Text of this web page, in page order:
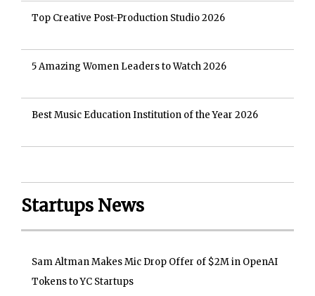
Top Creative Post-Production Studio 2026
5 Amazing Women Leaders to Watch 2026
Best Music Education Institution of the Year 2026
Startups News
Sam Altman Makes Mic Drop Offer of $2M in OpenAI
Tokens to YC Startups